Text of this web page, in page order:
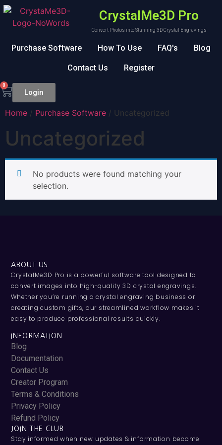
CrystalMe3D Pro
Convert Photos into Stunning 3D Crystal Engravings
Purchase Software How To Use FAQ's Blog
Contact Us Register
0
Login
Home / Purchase Software / Uncategorized
Uncategorized
No products were found matching your
selection.
ABOUT US
CrystalMe3D Pro is a powerful software tool designed to
convert images into high-quality 3D crystal engravings.
Whether you’re running a crystal engraving business or
creating custom gifts, our streamlined workflow makes it
easy to produce professional results quickly.
INFORMATION
Blog
Documentation
Contact Us
Creator Program
Terms & Conditions
Privacy Policy
Refund Policy
JOIN THE CLUB
Stay informed when new updates & information become